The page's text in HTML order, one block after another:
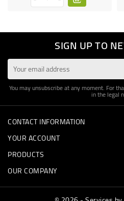
SIGN UP TO
You may unsubscribe at any moment. For
in the legal
CONTACT INFORMATION
YOUR ACCOUNT
PRODUCTS
OUR COMPANY